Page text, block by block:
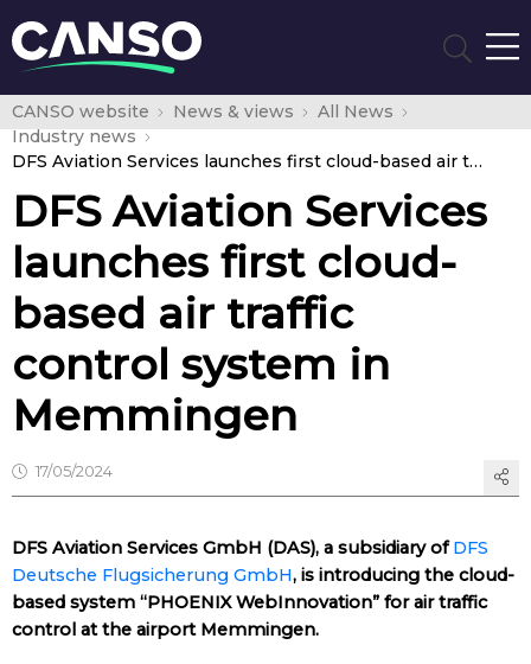
CANSO website News & views
All News
Industry news
DFS Aviation Services launches first cloud-based air traffic control system in Memmingen
DFS Aviation Services
launches first cloud-
based air traffic
control system in
Memmingen
17/05/2024
DFS Aviation Services GmbH (DAS), a subsidiary ofDFS
Deutsche Flugsicherung GmbH, is introducing the cloud-
based system “PHOENIX WebInnovation” for air traffic
control at the airport Memmingen.